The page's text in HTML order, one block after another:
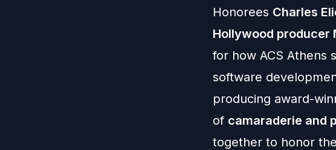
Honorees Charles
Hollywood producer
for how ACS Athens
software
producing award-
of camaraderie and
together to honor